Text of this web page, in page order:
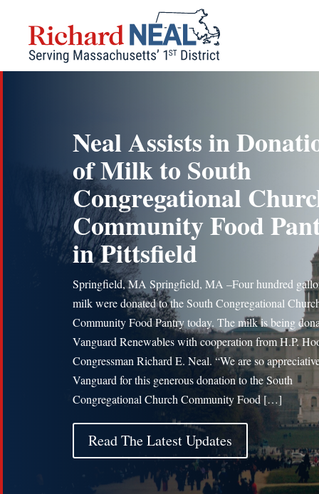
content
Neal Assists in
of Milk to South
Congregational
Community Food
in Pittsfield
Springfield, MA Springfield, MA –Four hundred
milk were donated to the South Congregational
Community Food Pantry today. The milk is being
Vanguard Renewables with cooperation from H.P.
Congressman Richard E. Neal. “We are so
Vanguard for this generous donation to the South
Congregational Church Community Food […]
Read The Latest Updates